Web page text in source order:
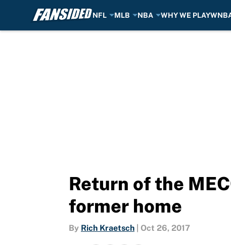
NFL MLB NBA WHY WE PLAY
Return of the
former home
By Rich Kraetsch Oct 26, 2017